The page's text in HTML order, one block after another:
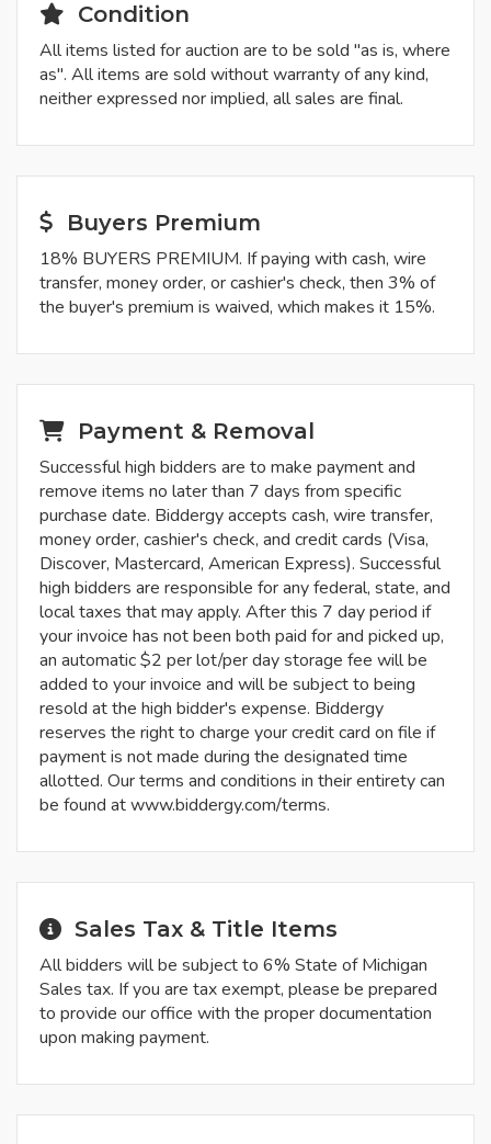
Condition
All items listed for auction are to be sold "as is, where
as". All items are sold without warranty of any kind,
neither expressed nor implied, all sales are final.
Buyers Premium
18% BUYERS PREMIUM. If paying with cash, wire
transfer, money order, or cashier's check, then 3% of
the buyer's premium is waived, which makes it 15%.
Payment & Removal
Successful high bidders are to make payment and
remove items no later than 7 days from specific
purchase date. Biddergy accepts cash, wire transfer,
money order, cashier's check, and credit cards (Visa,
Discover, Mastercard, American Express). Successful
high bidders are responsible for any federal, state, and
local taxes that may apply. After this 7 day period if
your invoice has not been both paid for and picked up,
an automatic $2 per lot/per day storage fee will be
added to your invoice and will be subject to being
resold at the high bidder's expense. Biddergy
reserves the right to charge your credit card on file if
payment is not made during the designated time
allotted. Our terms and conditions in their entirety can
be found at www.biddergy.com/terms.
Sales Tax & Title Items
All bidders will be subject to 6% State of Michigan
Sales tax. If you are tax exempt, please be prepared
to provide our office with the proper documentation
upon making payment.